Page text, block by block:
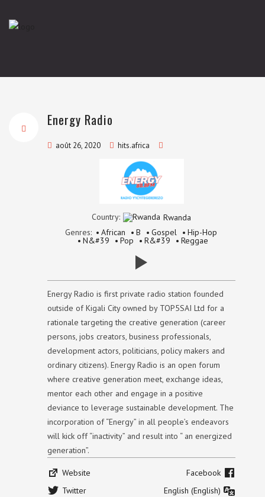
Energy Radio
août 26, 2020 hits.africa
Country:
Rwanda
Genres:
African B Gospel Hip-Hop
N&#39 Pop R&#39 Reggae
Energy Radio is first private radio station founded
outside of Kigali City owned by TOP5SAI Ltd for a
rationale targeting the creative generation (career
persons, jobs creators, business professionals,
development actors, politicians, policy makers and
ordinary citizens). Energy Radio is an open forum
where creative generation meet, exchange ideas,
mentor each other and engage in a positive
deviance to leverage sustainable development. The
incorporation of “Energy” in all people’s endeavors
will kick off “inactivity” and result into “ an energized
generation”.
Website
Facebook
Twitter
English (English)